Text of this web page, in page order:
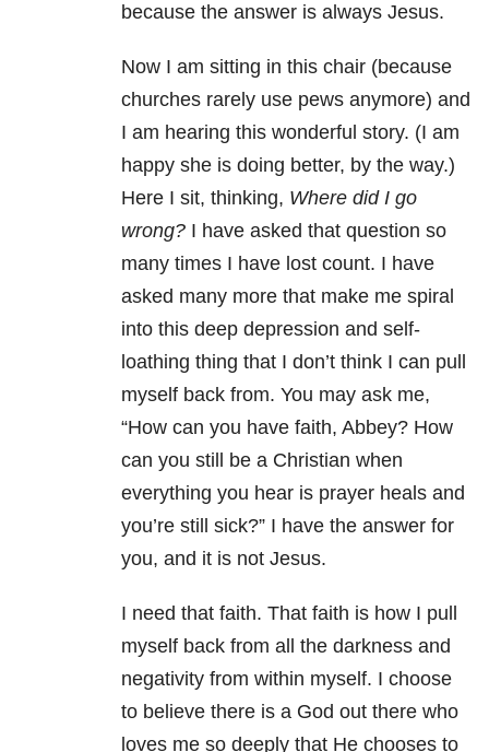
because the answer is always Jesus.
Now I am sitting in this chair (because
churches rarely use pews anymore) and
I am hearing this wonderful story. (I am
happy she is doing better, by the way.)
Here I sit, thinking, Where did I go
wrong? I have asked that question so
many times I have lost count. I have
asked many more that make me spiral
into this deep depression and self-
loathing thing that I don’t think I can pull
myself back from. You may ask me,
“How can you have faith, Abbey? How
can you still be a Christian when
everything you hear is prayer heals and
you’re still sick?” I have the answer for
you, and it is not Jesus.
I need that faith. That faith is how I pull
myself back from all the darkness and
negativity from within myself. I choose
to believe there is a God out there who
loves me so deeply that He chooses to